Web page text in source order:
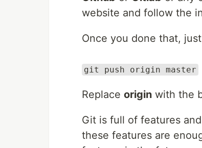
website and follow the
Once you done that,
git push origin master
Replace origin with the
Git is full of features
these features are